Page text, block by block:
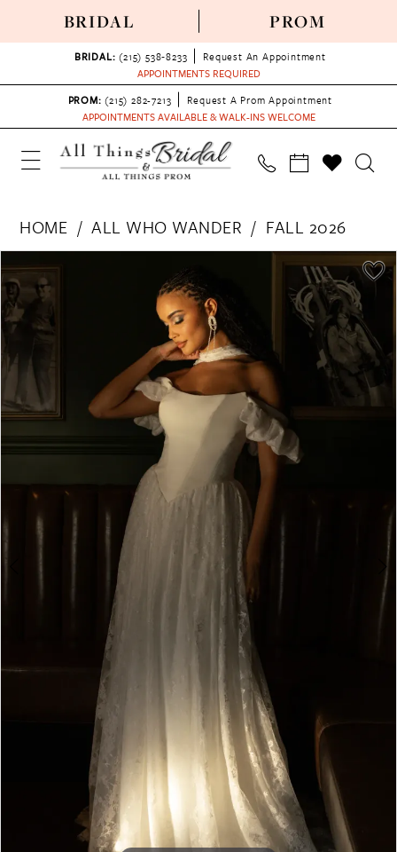
BRIDAL PROM
BRIDAL: (215) 538‑8233
Request An Appointment
APPOINTMENTS REQUIRED
PROM: (215) 282-7213
Request A Prom Appointment
APPOINTMENTS AVAILABLE & WALK-INS WELCOME
HOME ALL WHO WANDER
FALL 2026
Products
Views
Carousel
Skip
to
end
PAUSE AUTOPLAY
PREVIOUS SLIDE
NEXT SLIDE
0
1
4